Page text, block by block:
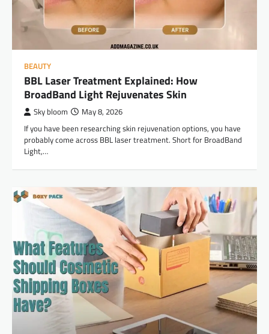
BEAUTY
BBL Laser Treatment Explained: How
BroadBand Light Rejuvenates Skin
Sky bloom May 8, 2026
If you have been researching skin rejuvenation options, you have
probably come across BBL laser treatment. Short for BroadBand
Light,…